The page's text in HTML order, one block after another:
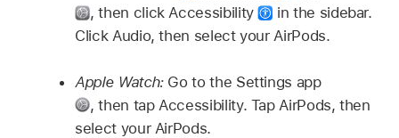
,then click Accessibility
in the sidebar.
Click Audio, then select your AirPods.
Apple Watch: Go to the Settings app
,then tap Accessibility. Tap AirPods, then
select your AirPods.